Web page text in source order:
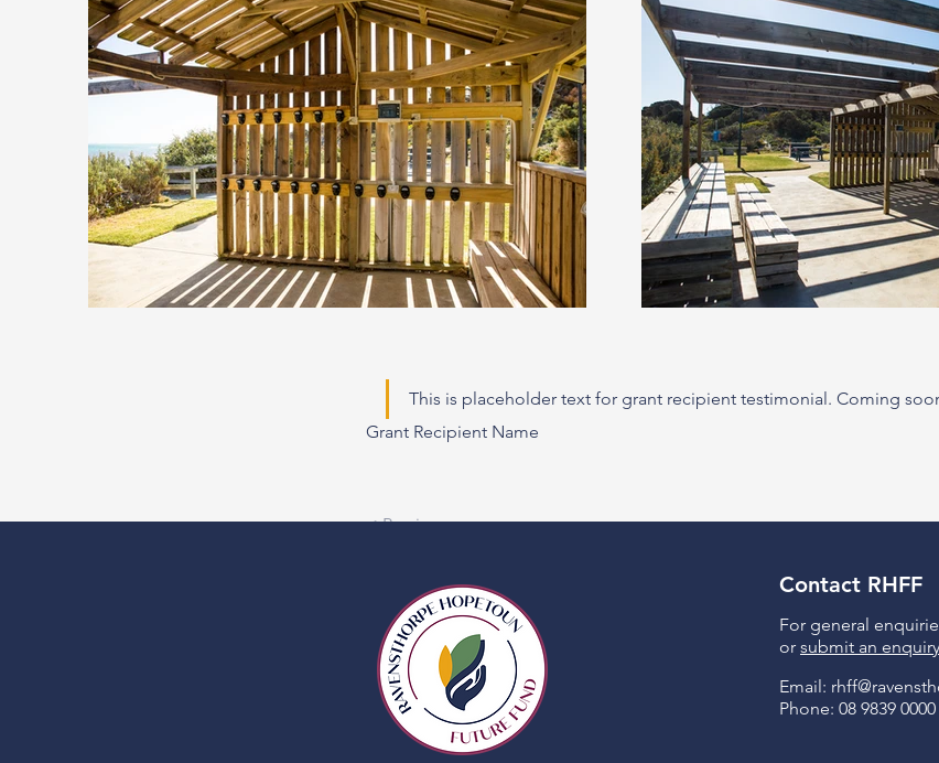
This is placeholder text for grant recipient testimonial. Coming
Grant Recipient Name
< Previous
Contact RHFF
For general
or submit an
Email:
Phone: 08 9839 0000